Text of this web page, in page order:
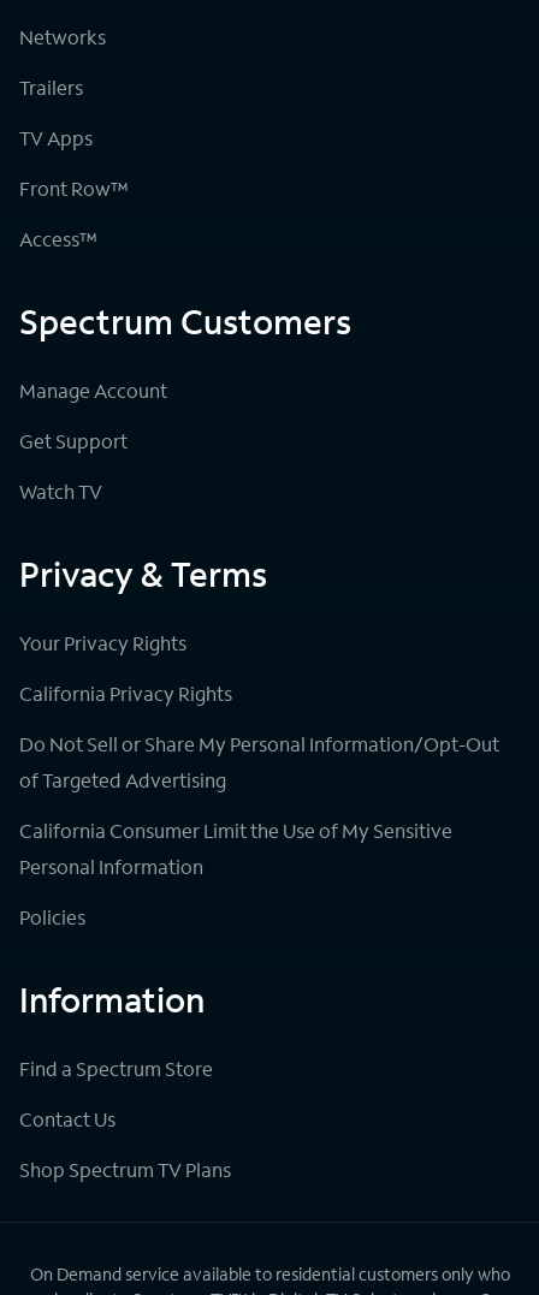
Networks
Trailers
TV Apps
Front Row™
Access™
Spectrum Customers
Manage Account
Get Support
Watch TV
Privacy & Terms
Your Privacy Rights
California Privacy Rights
Do Not Sell or Share My Personal Information/Opt-Out
of Targeted Advertising
California Consumer Limit the Use of My Sensitive
Personal Information
Policies
Information
Find a Spectrum Store
Contact Us
Shop Spectrum TV Plans
On Demand service available to residential customers only who